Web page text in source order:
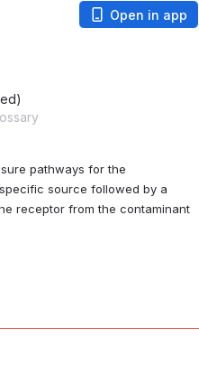
Open in app
pathways for the
source followed by a
receptor from the contaminant